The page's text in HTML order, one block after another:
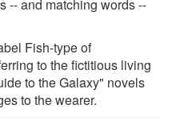
-- and matching words --
Fish-type of
to the fictitious living
to the Galaxy" novels
to the wearer.